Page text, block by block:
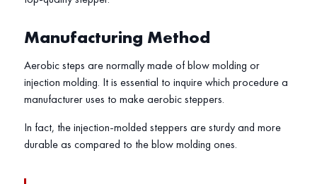
Manufacturing Method
Aerobic steps are normally made of blow molding or
injection molding. It is essential to inquire which procedure a
manufacturer uses to make aerobic steppers.
In fact, the injection-molded steppers are sturdy and more
durable as compared to the blow molding ones.